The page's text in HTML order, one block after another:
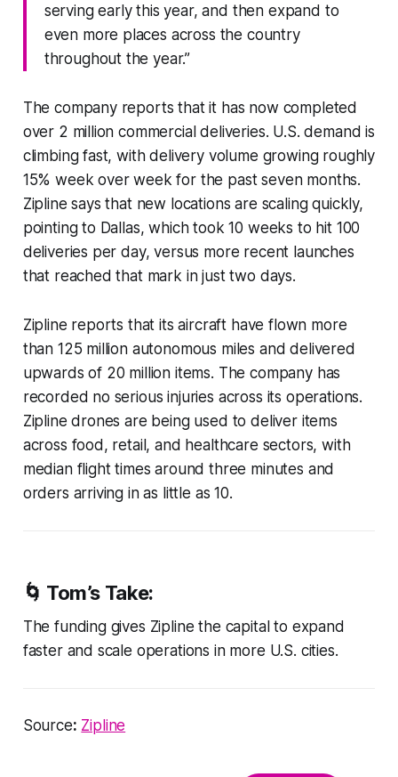
serving early this year, and then expand to
even more places across the country
throughout the year.”
The company reports that it has now completed
over 2 million commercial deliveries. U.S. demand is
climbing fast, with delivery volume growing roughly
15% week over week for the past seven months.
Zipline says that new locations are scaling quickly,
pointing to Dallas, which took 10 weeks to hit 100
deliveries per day, versus more recent launches
that reached that mark in just two days.
Zipline reports that its aircraft have flown more
than 125 million autonomous miles and delivered
upwards of 20 million items. The company has
recorded no serious injuries across its operations.
Zipline drones are being used to deliver items
across food, retail, and healthcare sectors, with
median flight times around three minutes and
orders arriving in as little as 10.
🌀 Tom’s Take:
The funding gives Zipline the capital to expand
faster and scale operations in more U.S. cities.
Source: Zipline